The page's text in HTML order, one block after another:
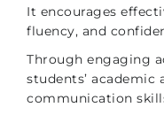
It encourages
fluency, and
Through engaging
students’ academic
communication